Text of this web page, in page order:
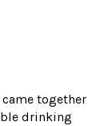
together
drinking